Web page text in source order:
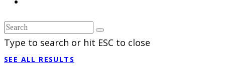
Type to search or hit ESC to close
SEE ALL RESULTS